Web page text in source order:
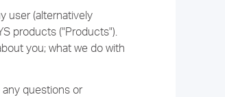
user (alternatively
products ("Products").
you; what we do with
any questions or